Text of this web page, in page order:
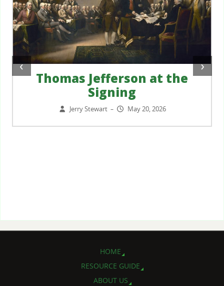
Thomas Jefferson at the
Signing
Jerry Stewart – May 20, 2026
‹ ›
HOME
RESOURCE GUIDE
ABOUT US